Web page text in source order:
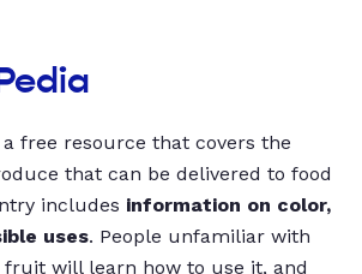
a free resource that covers the
that can be delivered to food
includes information on color,
uses. People unfamiliar with
fruit will learn how to use it, and